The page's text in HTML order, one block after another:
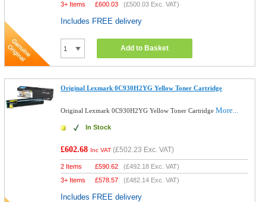
3+ Items
£600.03 (£500.03 Exc. VAT)
Includes FREE delivery
Add to Basket
Original Lexmark 0C930H2YG Yellow Toner Cartridge
Original Lexmark 0C930H2YG Yellow Toner CartridgeMore...
In Stock
£602.68 Inc VAT (£502.23 Exc. VAT)
2 Items £590.62 (£492.18 Exc. VAT)
3+ Items
£578.57 (£482.14 Exc. VAT)
Includes FREE delivery